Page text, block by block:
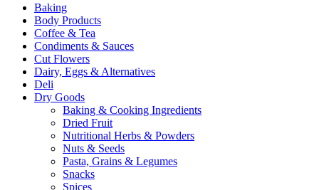
Baking
Body Products
Coffee & Tea
Condiments & Sauces
Cut Flowers
Dairy, Eggs & Alternatives
Deli
Dry Goods
Baking & Cooking Ingredients
Dried Fruit
Nutritional Herbs & Powders
Nuts & Seeds
Pasta, Grains & Legumes
Snacks
Spices